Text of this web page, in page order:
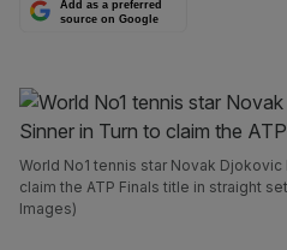
Add as a preferred
source on Google
World No1 tennis star Novak
claim the ATP Finals title in straight
Images)